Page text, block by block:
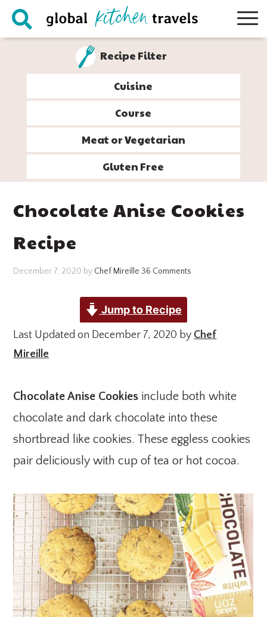
Skip
Skip
Skip
Skip
Recipe Filter
Cuisine
Course
Meat or Vegetarian
Gluten Free
Chocolate Anise Cookies
Recipe
December 7, 2020 by Chef Mireille 36 Comments
Jump to Recipe
Last Updated on December 7, 2020 by Chef
Mireille
Chocolate Anise Cookies include both white
chocolate and dark chocolate into these
shortbread like cookies. These eggless cookies
pair deliciously with cup of tea or hot cocoa.